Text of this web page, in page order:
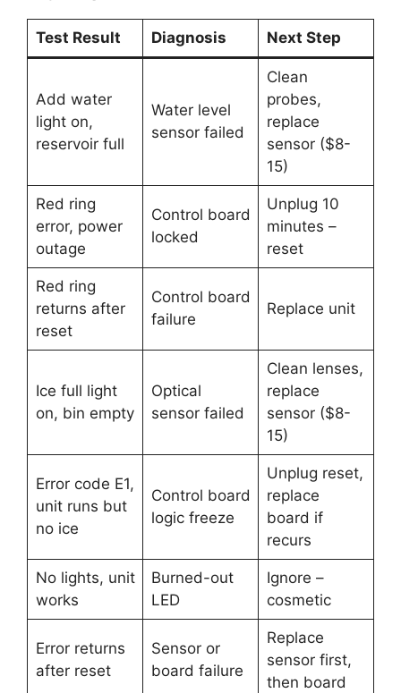
Test Result Diagnosis Next Step
Add water
light on,
reservoir full
Water level
sensor failed
Clean
probes,
replace
sensor ($8-
15)
Red ring
error, power
outage
Control board
locked
Unplug 10
minutes –
reset
Red ring
returns after
reset
Control board
failure
Replace unit
Ice full light
on, bin empty
Optical
sensor failed
Clean lenses,
replace
sensor ($8-
15)
Error code E1,
unit runs but
no ice
Control board
logic freeze
Unplug reset,
replace
board if
recurs
No lights, unit
works
Burned-out
LED
Ignore –
cosmetic
Error returns
after reset
Sensor or
board failure
Replace
sensor first,
then board